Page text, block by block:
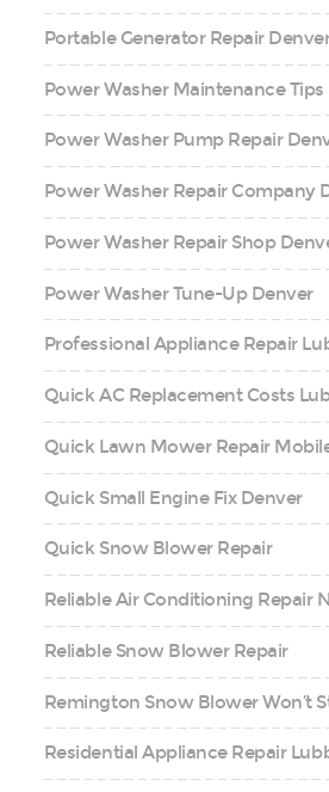
Portable Generator Repair
Power Washer Maintenance Tips
Power Washer Pump Repair
Power Washer Repair Company
Power Washer Repair Shop
Power Washer Tune-Up Denver
Professional Appliance Repair
Quick AC Replacement Costs
Quick Lawn Mower Repair
Quick Small Engine Fix Denver
Quick Snow Blower Repair
Reliable Air Conditioning Repair
Reliable Snow Blower Repair
Remington Snow Blower Won’t
Residential Appliance Repair